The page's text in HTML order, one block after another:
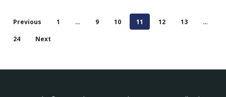
Previous 1 … 9 10 11 12 13
…
24
Next